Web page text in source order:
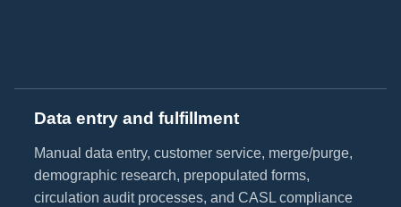
Data entry and fulfillment
Manual data entry, customer service, merge/purge,
demographic research, prepopulated forms,
circulation audit processes, and CASL compliance